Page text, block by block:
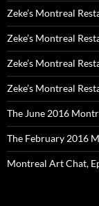
Zeke’s Montreal
Zeke’s Montreal
Zeke’s Montreal
Zeke’s Montreal
The June 2016
The February 2016
Montreal Art Chat,